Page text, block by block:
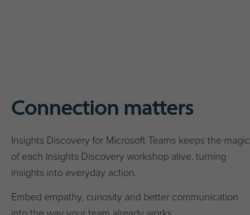
Connection matters
Insights Discovery for Microsoft Teams keeps the magic
of each Insights Discovery workshop alive, turning
insights into everyday action.
Embed empathy, curiosity and better communication